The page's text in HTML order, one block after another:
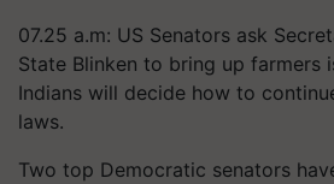
07.25 a.m: US Senators ask
State Blinken to bring up farmers
Indians will decide how to
laws.
Two top Democratic senators